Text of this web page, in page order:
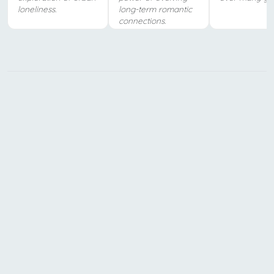
loneliness.
long-term romantic
connections.